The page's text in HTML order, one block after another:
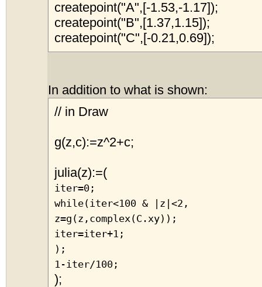
createpoint("A",[-1.53,-1.17]);
createpoint("B",[1.37,1.15]);
createpoint("C",[-0.21,0.69]);
In addition to what is shown:
// in Draw
g(z,c):=z^2+c;
julia(z):=(
iter=0;
while(iter<100 & |z|<2,
z=g(z,complex(C.xy));
iter=iter+1;
);
1-iter/100;
);